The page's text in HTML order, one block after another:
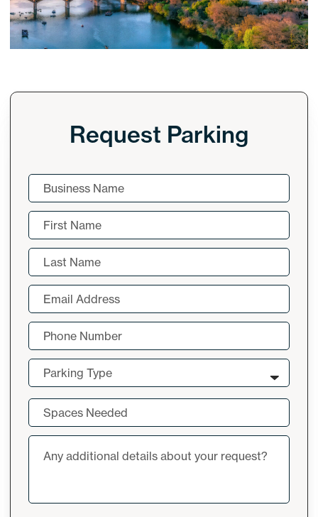
Request Parking
Company
Name
(Required)
First
Last
Email
(Required)
Phone
Number
(Required)
Parking
Type
(Required)
Parking Type
Spaces
Needed
(Required)
Additional
notes